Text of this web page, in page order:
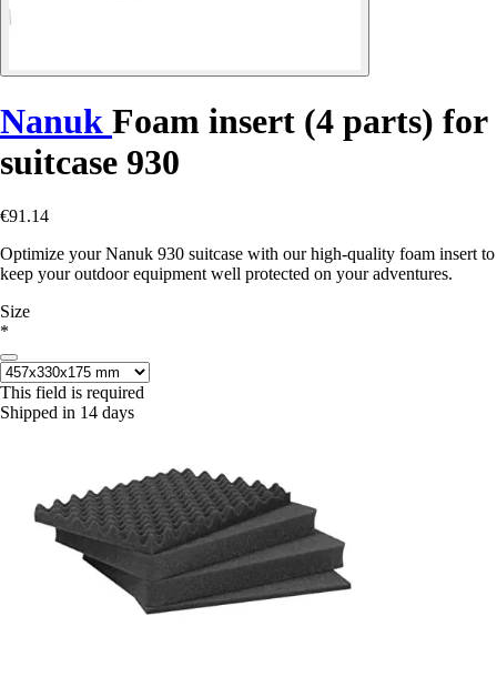
Nanuk Foam insert (4 parts) for
suitcase 930
€91.14
Optimize your Nanuk 930 suitcase with our high-quality foam insert to
keep your outdoor equipment well protected on your adventures.
Size
*
This field is required
Shipped in 14 days